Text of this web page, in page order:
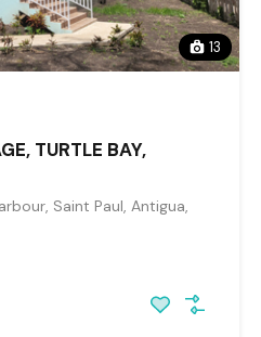
13
TURTLE BAY,
Saint Paul, Antigua,